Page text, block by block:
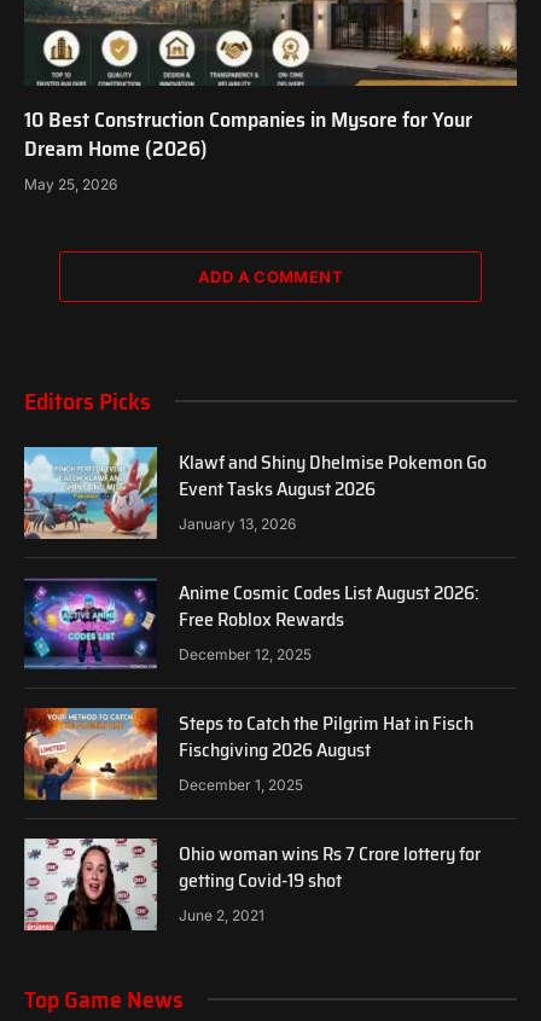
10 Best Construction Companies in Mysore for Your
Dream Home (2026)
May 25, 2026
ADD A COMMENT
Editors Picks
Klawf and Shiny Dhelmise Pokemon Go
Event Tasks August 2026
January 13, 2026
Anime Cosmic Codes List August 2026:
Free Roblox Rewards
December 12, 2025
Steps to Catch the Pilgrim Hat in Fisch
Fischgiving 2026 August
December 1, 2025
Ohio woman wins Rs 7 Crore lottery for
getting Covid-19 shot
June 2, 2021
Top Game News